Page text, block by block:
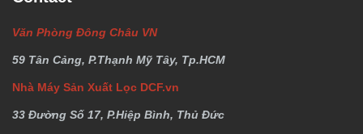
Văn Phòng Đông Châu VN
59 Tân Cảng, P.Thạnh Mỹ Tây, Tp.HCM
Nhà Máy Sản Xuất Lọc DCF.vn
33 Đường Số 17, P.Hiệp Bình, Thủ Đức